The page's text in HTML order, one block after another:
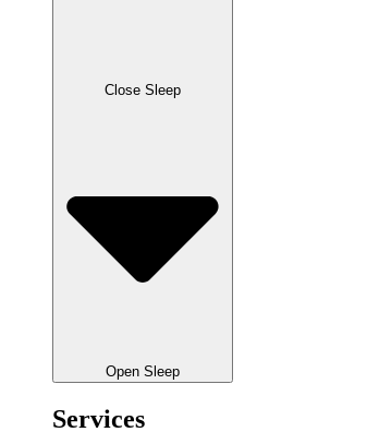
Close Sleep
Open Sleep
Services